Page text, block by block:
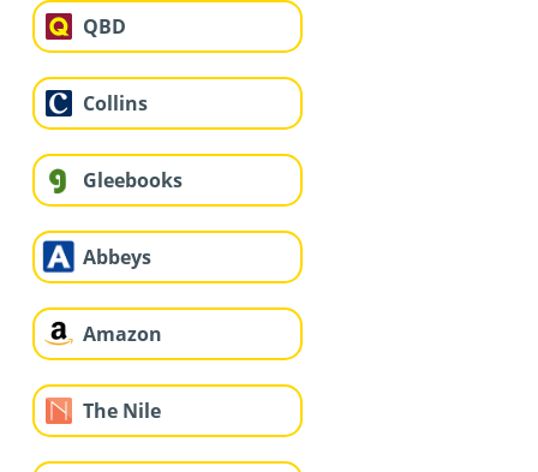
QBD
Collins
Gleebooks
Abbeys
Amazon
The Nile